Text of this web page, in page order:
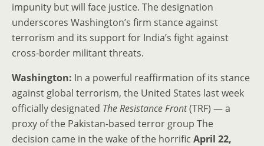
impunity but will face justice. The designation
underscores Washington’s firm stance against
terrorism and its support for India’s fight against
cross-border militant threats.
Washington: In a powerful reaffirmation of its stance
against global terrorism, the United States last week
officially designated The Resistance Front(TRF) — a
proxy of the Pakistan-based terror group The
decision came in the wake of the horrific April 22,